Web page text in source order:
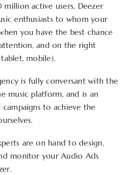
active users, Deezer
enthusiasts to whom your
you have the best chance
and on the right
mobile).
is fully conversant with the
music platform, and is an
to achieve the
are on hand to design,
monitor your Audio Ads